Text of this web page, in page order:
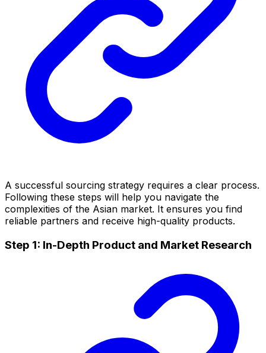
A successful sourcing strategy requires a clear process.
Following these steps will help you navigate the
complexities of the Asian market. It ensures you find
reliable partners and receive high-quality products.
Step 1: In-Depth Product and Market Research